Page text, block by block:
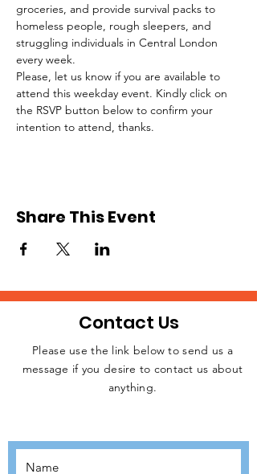
groceries, and provide survival packs to
homeless people, rough sleepers, and
struggling individuals in Central London
every week.
Please, let us know if you are available to
attend this weekday event. Kindly click on
the RSVP button below to confirm your
intention to attend, thanks.
Share This Event
JOIN THE
Contact Us
Please use the link below to send us a
message if you desire to contact us about
anything.